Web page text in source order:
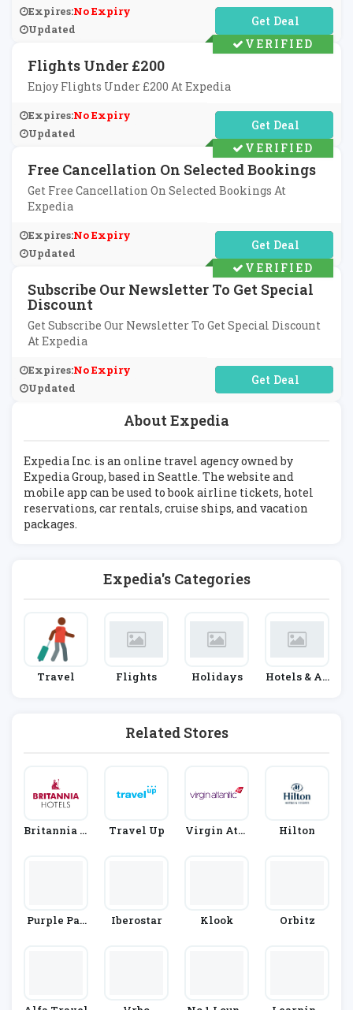
About Expedia
Expedia Inc. is an online travel agency owned by
Expedia Group, based in Seattle. The website and
mobile app can be used to book airline tickets, hotel
reservations, car rentals, cruise ships, and vacation
packages.
Expedia's Categories
Travel Flights Holidays
Hotels & Ac
Related Stores
Britannia H
Travel Up
Virgin Atla
Hilton
Purple Par
Iberostar Klook Orbitz
Expires:No Expiry
Updated
No Code Required
Flights Under £200
Enjoy Flights Under £200 At Expedia
Expires:No Expiry
Updated
No Code Required
VERIFIED
Free Cancellation On Selected Bookings
Get Free Cancellation On Selected Bookings At
Expedia
Expires:No Expiry
Updated
No Code Required
VERIFIED
Subscribe Our Newsletter To Get Special
Discount
Get Subscribe Our Newsletter To Get Special Discount
At Expedia
Expires:No Expiry
Updated
No Code Required
VERIFIED